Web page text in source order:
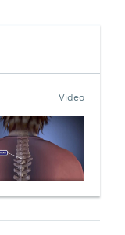
Video